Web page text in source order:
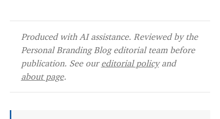
Produced with AI assistance. Reviewed by the
Personal Branding Blog editorial team before
publication. See oureditorial policyand
about page.